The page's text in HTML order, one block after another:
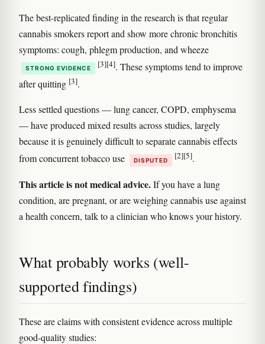
The best-replicated finding in the research is that regular
cannabis smokers report and show more chronic bronchitis
symptoms: cough, phlegm production, and wheeze
STRONG EVIDENCE [3][4]. These symptoms tend to improve
after quitting [3].
Less settled questions — lung cancer, COPD, emphysema
— have produced mixed results across studies, largely
because it is genuinely difficult to separate cannabis effects
from concurrent tobacco use
DISPUTED [2][5].
This article is not medical advice.If you have a lung
condition, are pregnant, or are weighing cannabis use against
a health concern, talk to a clinician who knows your history.
What probably works (well-
supported findings)
These are claims with consistent evidence across multiple
good-quality studies: